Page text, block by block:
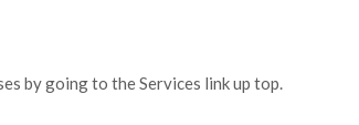
by going to the Services link up top.